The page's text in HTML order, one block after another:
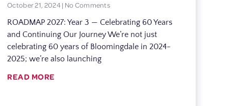
October 21, 2024 No Comments
ROADMAP 2027: Year 3 — Celebrating 60 Years
and Continuing Our Journey We’re not just
celebrating 60 years of Bloomingdale in 2024-
2025; we’re also launching
READ MORE